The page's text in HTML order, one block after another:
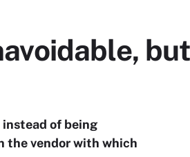
of being
the vendor with which